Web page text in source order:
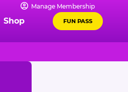
Manage Membership
Shop FUN PASS